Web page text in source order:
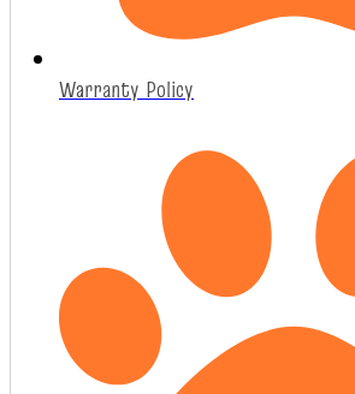
Warranty Policy